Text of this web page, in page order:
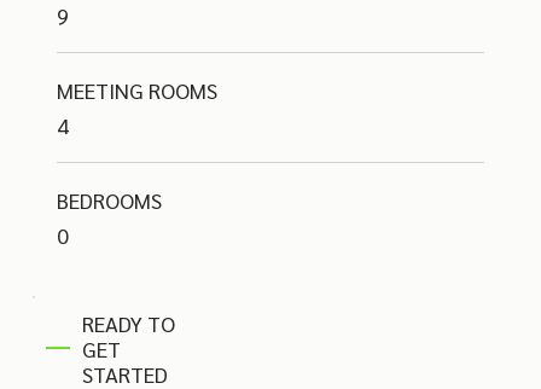
READY TO
GET
STARTED
9
MEETING ROOMS
4
BEDROOMS
0